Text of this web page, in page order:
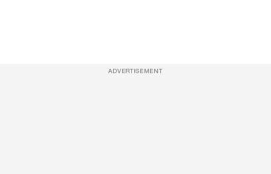
ADVERTISEMENT